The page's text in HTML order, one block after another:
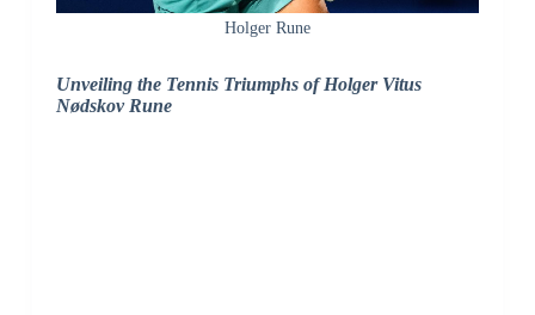
Holger Rune
Unveiling the Tennis Triumphs of Holger Vitus
Nødskov Rune